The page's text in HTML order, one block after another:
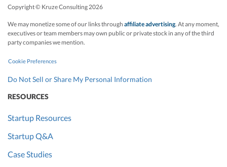
Copyright © Kruze Consulting 2026
We may monetize some of our links through affiliate advertising. At any moment,
executives or team members may own public or private stock in any of the third
party companies we mention.
Cookie Preferences
Do Not Sell or Share My Personal Information
RESOURCES
Startup Resources
Startup Q&A
Case Studies